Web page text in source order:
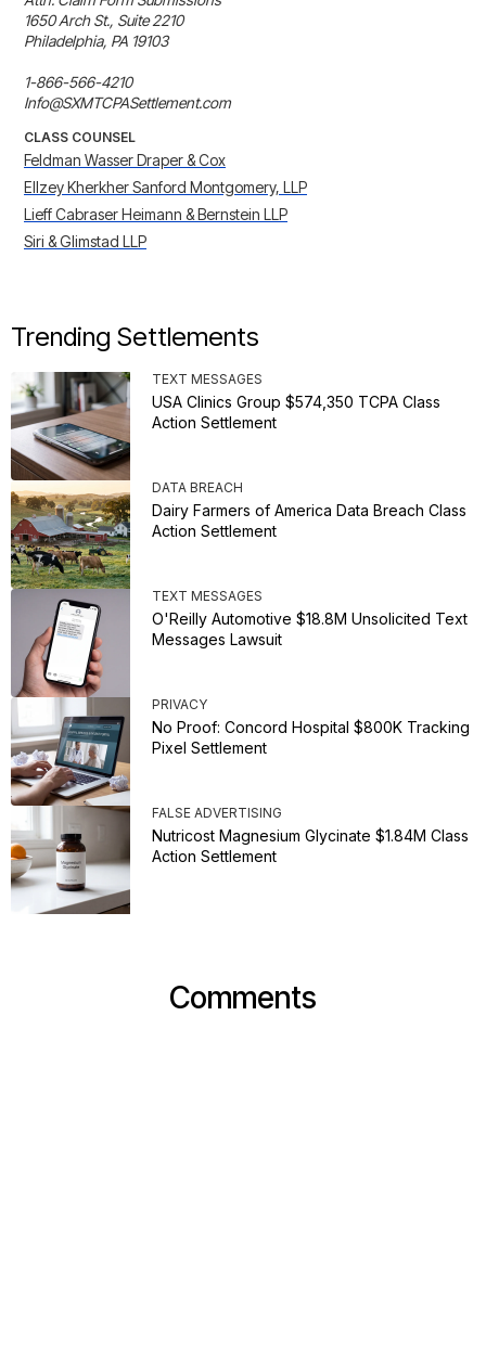
1650 Arch St., Suite 2210
Philadelphia, PA 19103
1-866-566-4210
Info@SXMTCPASettlement.com
CLASS COUNSEL
Feldman Wasser Draper & Cox
Ellzey Kherkher Sanford Montgomery, LLP
Lieff Cabraser Heimann & Bernstein LLP
Siri & Glimstad LLP
Trending Settlements
TEXT MESSAGES
USA Clinics Group $574,350 TCPA Class
Action Settlement
DATA BREACH
Dairy Farmers of America Data Breach Class
Action Settlement
TEXT MESSAGES
O'Reilly Automotive $18.8M Unsolicited Text
Messages Lawsuit
PRIVACY
No Proof: Concord Hospital $800K Tracking
Pixel Settlement
FALSE ADVERTISING
Nutricost Magnesium Glycinate $1.84M Class
Action Settlement
Comments